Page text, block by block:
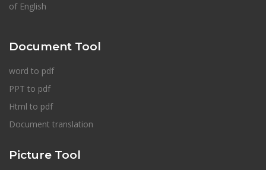
of English
Document Tool
word to pdf
PPT to pdf
Html to pdf
Document translation
Picture Tool